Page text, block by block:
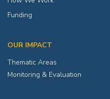
Funding
OUR IMPACT
Thematic Areas
Monitoring & Evaluation